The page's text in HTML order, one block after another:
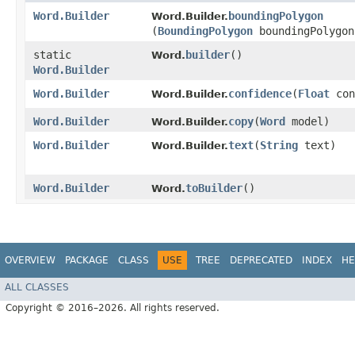
Word.Builder Word.Builder. boundingPolygon
(BoundingPolygon
static
Word.Builder
Word. builder()
Word.Builder Word.Builder.confidence​(Float
Word.Builder Word.Builder.copy​(Word
model)
Word.Builder
Word.Builder.text​(String text)
Word.Builder Word.toBuilder()
OVERVIEW PACKAGE CLASS USE TREE DEPRECATED INDEX
ALL CLASSES
Copyright © 2016–2026. All rights reserved.